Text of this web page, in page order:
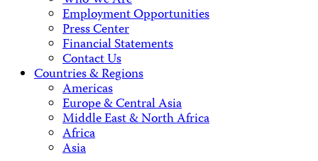
Employment Opportunities
Press Center
Financial Statements
Contact Us
Countries & Regions
Americas
Europe & Central Asia
Middle East & North Africa
Africa
Asia